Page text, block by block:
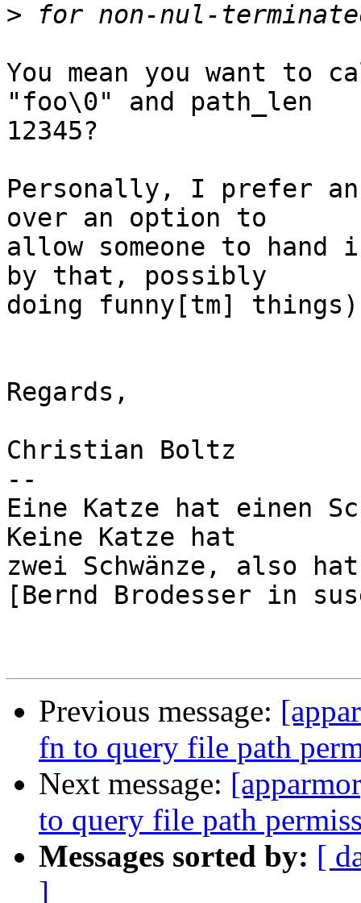
>
You mean you want to
"foo\0" and path_len
12345?
Personally, I prefer
over an option to
allow someone to
by that, possibly
doing funny[tm]
Regards,
Christian Boltz
--
Eine Katze hat einen
Keine Katze hat
zwei Schwänze, also
[Bernd Brodesser in
Previous message:
fn to query file path
Next message:
to query file path
Messages sorted by: [
]